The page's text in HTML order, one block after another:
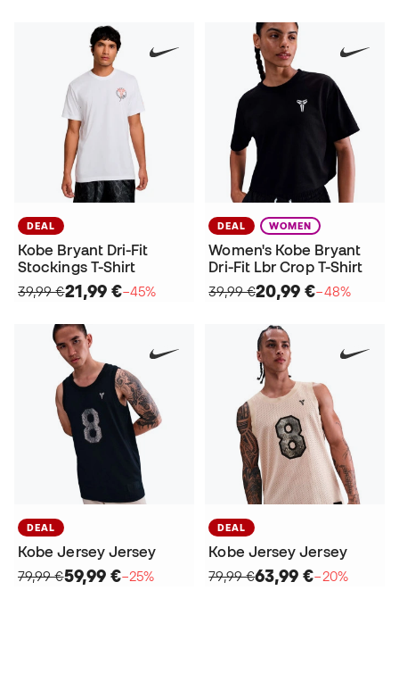
DEAL
Kobe Bryant Dri-Fit
Stockings T-Shirt
39,99 €21,99 €−45%
DEAL WOMEN
Women's Kobe Bryant
Dri-Fit Lbr Crop T-Shirt
39,99 €20,99 €−48%
DEAL
Kobe Jersey Jersey
79,99 €59,99 €−25%
DEAL
Kobe Jersey Jersey
79,99 €63,99 €−20%